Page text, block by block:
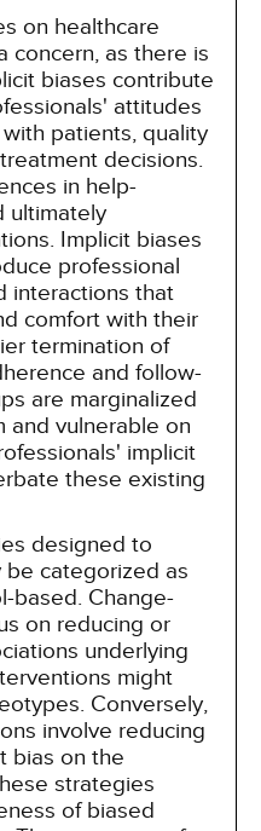
on healthcare
concern, as there is
biases contribute
attitudes
patients, quality
decisions.
in help-
ultimately
Implicit biases
professional
interactions that
comfort with their
termination of
and follow-
are marginalized
and vulnerable on
implicit
these existing
designed to
be categorized as
based. Change-
on reducing or
underlying
might
Conversely,
involve reducing
bias on the
strategies
of biased